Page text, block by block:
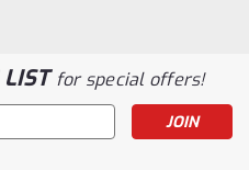
LISTfor special offers!